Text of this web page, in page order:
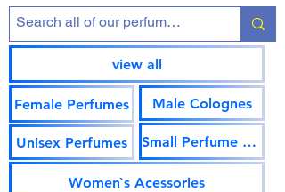
view all
Female Perfumes
Unisex Perfumes
Male Colognes
Small Perfume Vials
Women`s Acessories